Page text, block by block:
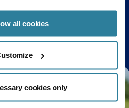
all cookies
cookies only